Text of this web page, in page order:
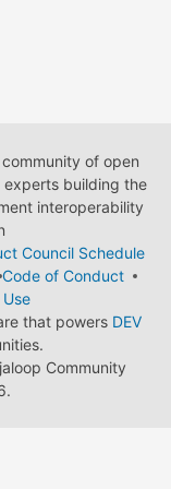
of open
experts building the
interoperability
Council Schedule
Code of Conduct
that powers DEV
Community